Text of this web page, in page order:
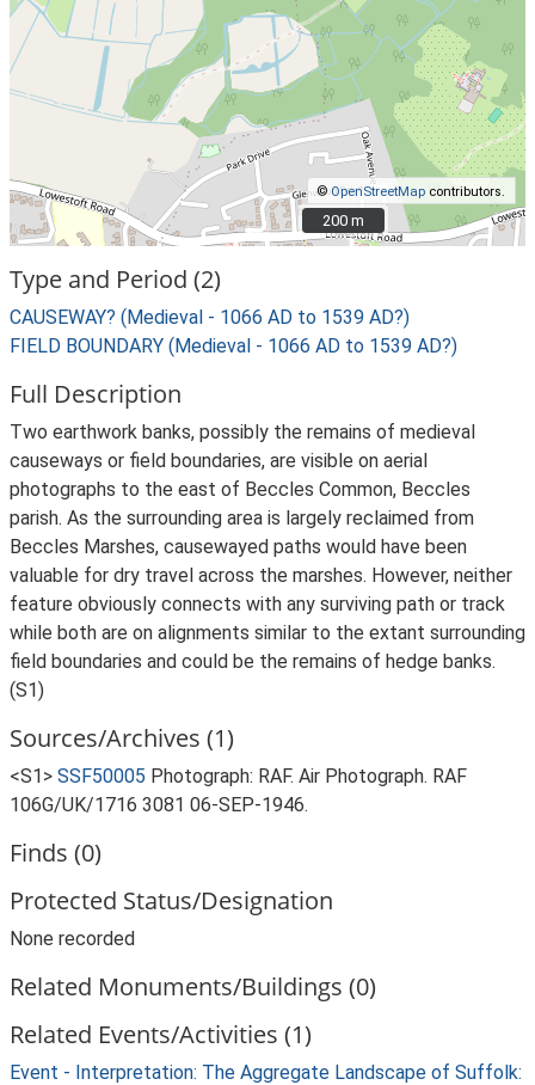
©OpenStreetMap contributors.
200 m
200 m
Type and Period (2)
CAUSEWAY? (Medieval - 1066 AD to 1539 AD?)
FIELD BOUNDARY (Medieval - 1066 AD to 1539 AD?)
Full Description
Two earthwork banks, possibly the remains of medieval
causeways or field boundaries, are visible on aerial
photographs to the east of Beccles Common, Beccles
parish. As the surrounding area is largely reclaimed from
Beccles Marshes, causewayed paths would have been
valuable for dry travel across the marshes. However, neither
feature obviously connects with any surviving path or track
while both are on alignments similar to the extant surrounding
field boundaries and could be the remains of hedge banks.
(S1)
Sources/Archives (1)
<S1> SSF50005 Photograph: RAF. Air Photograph. RAF
106G/UK/1716 3081 06-SEP-1946.
Finds (0)
Protected Status/Designation
None recorded
Related Monuments/Buildings (0)
Related Events/Activities (1)
Event - Interpretation: The Aggregate Landscape of Suffolk: